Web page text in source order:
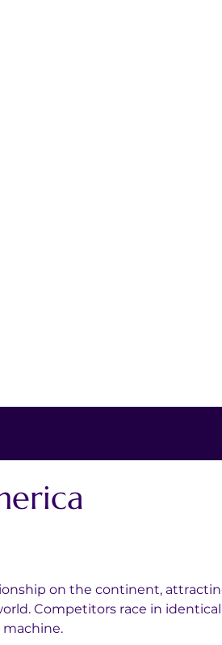
on the continent,
Competitors race in identical
machine.